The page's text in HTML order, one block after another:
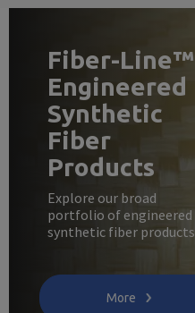
Fiber-Line™
Engineered
Synthetic
Fiber
Products
Explore our broad
portfolio of engineered
synthetic fiber products
More